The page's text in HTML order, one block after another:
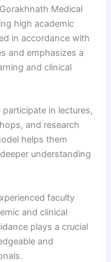
Medical
high academic
in accordance with
and emphasizes a
and clinical
in lectures,
and research
helps them
understanding
faculty
and clinical
plays a crucial
and